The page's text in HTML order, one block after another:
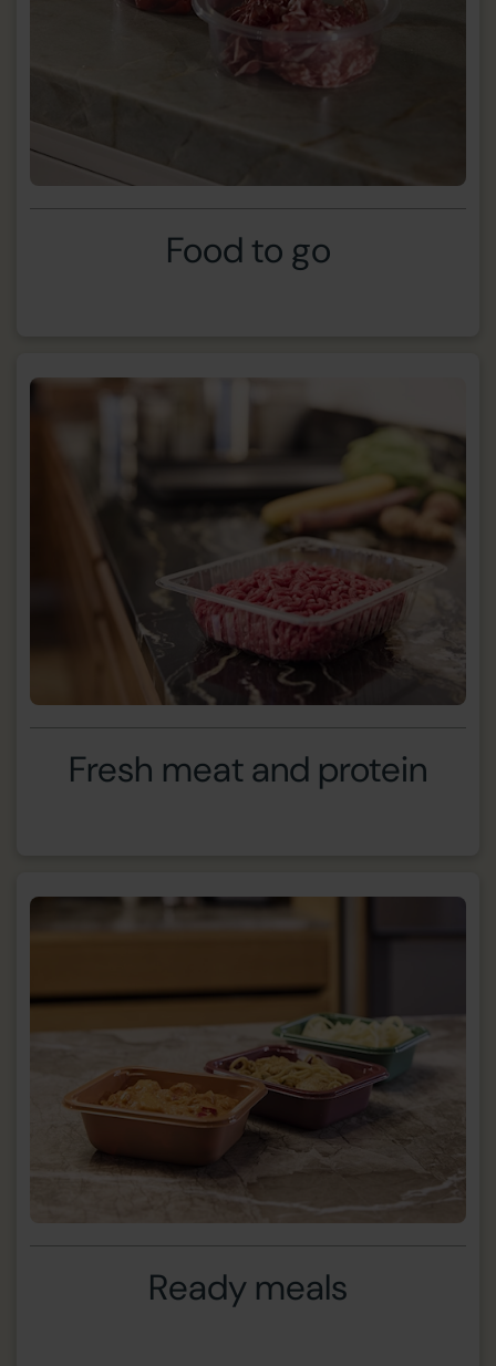
Food to go
Fresh meat and protein
Ready meals